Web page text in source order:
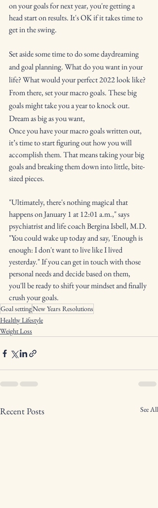
on your goals for next year, you're getting a
head start on results. It's OK if it takes time to
get in the swing.
Set aside some time to do some daydreaming
and goal planning. What do you want in your
life? What would your perfect 2022 look like?
From there, set your macro goals. These big
goals might take you a year to knock out.
Dream as big as you want,
Once you have your macro goals written out,
it’s time to start figuring out how you will
accomplish them. That means taking your big
goals and breaking them down into little, bite-
sized pieces.
"Ultimately, there's nothing magical that
happens on January 1 at 12:01 a.m.," says
psychiatrist and life coach Bergina Isbell, M.D.
"You could wake up today and say, 'Enough is
enough: I don't want to live like I lived
yesterday." If you can get in touch with those
personal needs and decide based on them,
you'll be ready to shift your mindset and finally
crush your goals.
Goal settingNew Years Resolutions
Healthy Lifestyle
Weight Loss
Recent Posts See All